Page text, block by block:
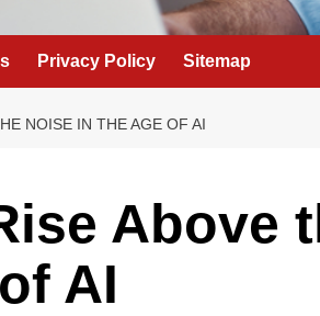
Privacy Policy Sitemap
NOISE IN THE AGE OF AI
Above
AI